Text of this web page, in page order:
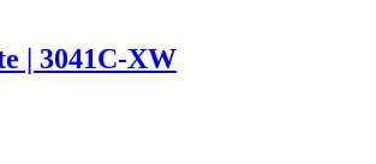
| 3041C-XW